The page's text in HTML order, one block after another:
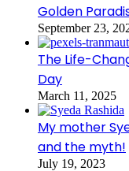
Golden
September 23,
The Life-
Day
March 11, 2025
My mother
and the myth!
July 19, 2023